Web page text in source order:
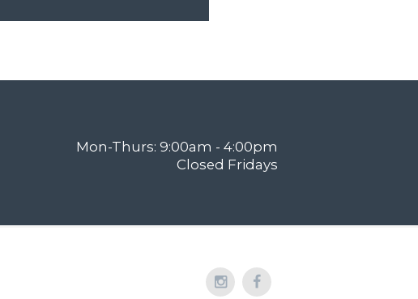
Mon-Thurs: 9:00am - 4:00pm
Closed Fridays